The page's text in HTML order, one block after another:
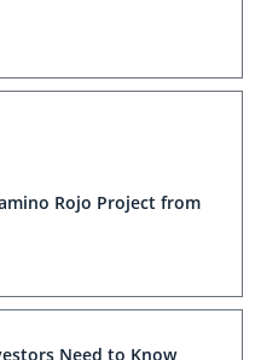
Rojo Project from
Need to Know